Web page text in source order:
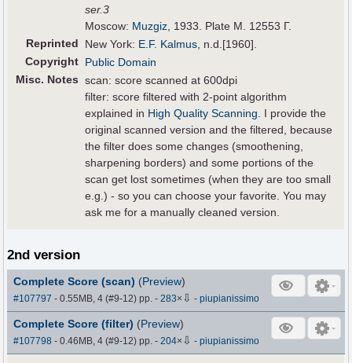
ser.3
Moscow: Muzgiz , 1933. Plate M. 12553 Г.
Reprinted
New York: E.F. Kalmus , n.d.[1960].
Copyright Public Domain
Misc. Notes scan: score scanned at 600dpi
filter: score filtered with 2-point algorithm
explained in High Quality Scanning . I provide the
original scanned version and the filtered, because
the filter does some changes (smoothening,
sharpening borders) and some portions of the
scan get lost sometimes (when they are too small
e.g.) - so you can choose your favorite. You may
ask me for a manually cleaned version.
2nd version
Complete Score (scan) (Preview)
#107797 - 0.55MB, 4 (#9-12) pp.-283× ⇩ -piupianissimo
Complete Score (filter) (Preview)
#107798 - 0.46MB, 4 (#9-12) pp.-204× ⇩ -piupianissimo